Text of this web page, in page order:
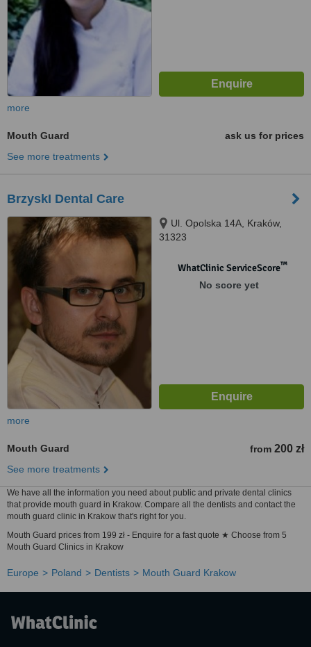
more
Mouth Guard
ask us for prices
See more treatments
BrzyskI Dental Care
Ul. Opolska 14A, Kraków,
31323
WhatClinic ServiceScore™
No score yet
more
Mouth Guard from 200 zł
See more treatments
We have all the information you need about public and private dental clinics
that provide mouth guard in Krakow. Compare all the dentists and contact the
mouth guard clinic in Krakow that's right for you.
Mouth Guard prices from 199 zł - Enquire for a fast quote ★ Choose from 5
Mouth Guard Clinics in Krakow
Europe Poland Dentists Mouth Guard Krakow